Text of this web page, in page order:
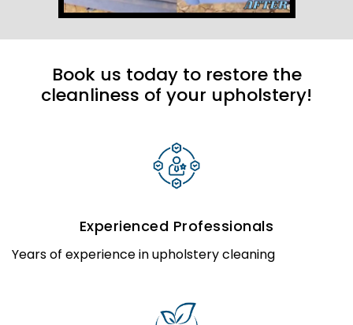
Book us today to restore the
cleanliness of your upholstery!
Experienced Professionals
Years of experience in upholstery cleaning